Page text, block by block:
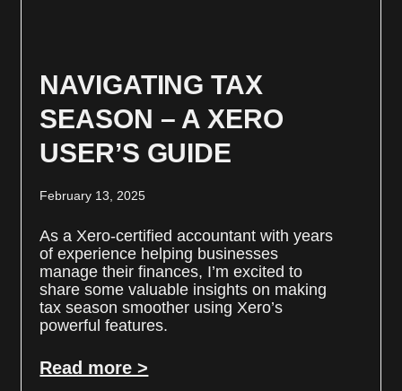
NAVIGATING TAX
SEASON – A XERO
USER’S GUIDE
February 13, 2025
As a Xero-certified accountant with years
of experience helping businesses
manage their finances, I’m excited to
share some valuable insights on making
tax season smoother using Xero’s
powerful features.
Read more >